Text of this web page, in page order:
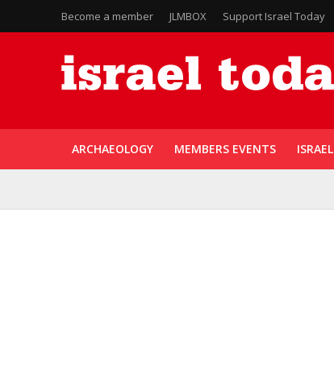
Become a member JLMBOX Support Israel Today
ARCHAEOLOGY MEMBERS EVENTS ISRAEL